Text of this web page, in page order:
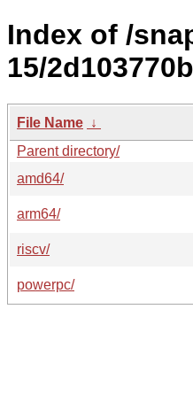
Index of /
15/
File Name ↓
Parent directory/
amd64/
arm64/
riscv/
powerpc/